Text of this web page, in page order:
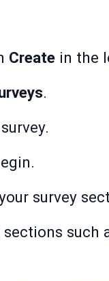
Create in the
.
survey
such